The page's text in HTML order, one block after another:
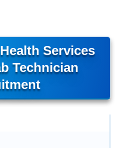
Services
Technician